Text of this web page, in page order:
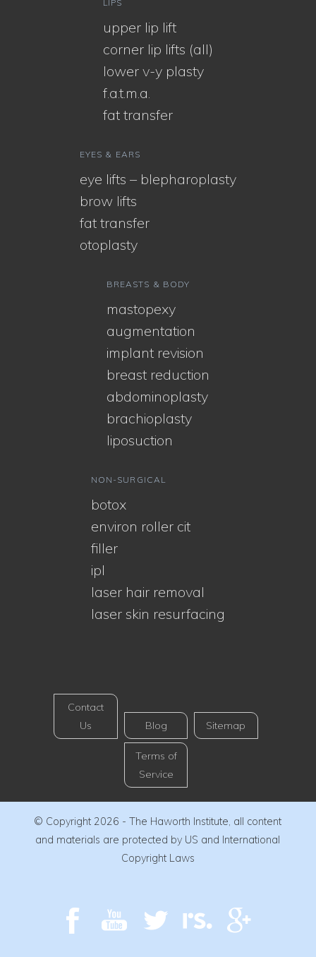
LIPS
upper lip lift
corner lip lifts (all)
lower v-y plasty
f.a.t.m.a.
fat transfer
EYES & EARS
eye lifts – blepharoplasty
brow lifts
fat transfer
otoplasty
BREASTS & BODY
mastopexy
augmentation
implant revision
breast reduction
abdominoplasty
brachioplasty
liposuction
NON-SURGICAL
botox
environ roller cit
filler
ipl
laser hair removal
laser skin resurfacing
Contact
Us
Blog Sitemap
Terms of
Service
© Copyright 2026 - The Haworth Institute, all content
and materials are protected by US and International
Copyright Laws